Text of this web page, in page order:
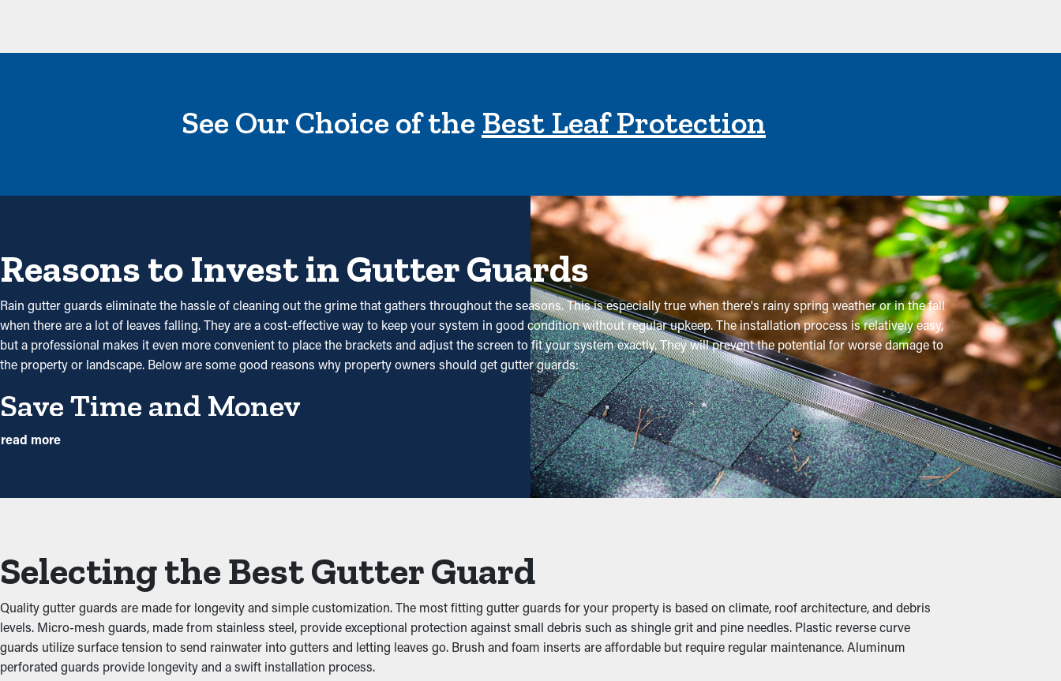
See Our Choice of the Best Leaf Protection
Reasons to Invest in Gutter Guards
Rain gutter guards eliminate the hassle of cleaning out the grime that gathers throughout the seasons. This is especially true when there's rainy spring weather or in the fall
when there are a lot of leaves falling. They are a cost-effective way to keep your system in good condition without regular upkeep. The installation process is relatively easy,
but a professional makes it even more convenient to place the brackets and adjust the screen to fit your system exactly. They will prevent the potential for worse damage to
the property or landscape. Below are some good reasons why property owners should get gutter guards:
Save Time and Money
By preventing debris from collecting, gutter guard installations significantly reduce the need for regular cleaning appointments. Normally, gutters need multiple cleanings
annually, but with the right guards installed, you can extend the time between maintenance jobs. This saves homeowners both time and money on professional cleaning.
Prevent Blockages and Backups
Prevents Pest and Animal Infestation
Clogged gutter systems are often a breeding ground for insects, rodents, and other pests. Stagnant water draws mosquitoes, while moist foliage turns into a cozy home for
rodents and birds. Gutter guards provide a protective barrier against infiltration, decreasing the chances of pests going into your property.
read more
Selecting the Best Gutter Guard
Quality gutter guards are made for longevity and simple customization. The most fitting gutter guards for your property is based on climate, roof architecture, and debris
levels. Micro-mesh guards, made from stainless steel, provide exceptional protection against small debris such as shingle grit and pine needles. Plastic reverse curve
guards utilize surface tension to send rainwater into gutters and letting leaves go. Brush and foam inserts are affordable but require regular maintenance. Aluminum
perforated guards provide longevity and a swift installation process.